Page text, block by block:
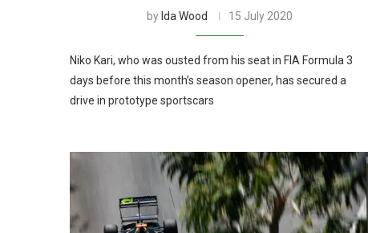
by Ida Wood 15 July 2020
Niko Kari, who was ousted from his seat in FIA Formula 3
days before this month’s season opener, has secured a
drive in prototype sportscars